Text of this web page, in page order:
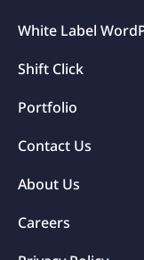
White Label
Shift Click
Portfolio
Contact Us
About Us
Careers